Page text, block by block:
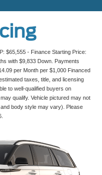
$65,555 - Finance Starting Price:
with $9,833 Down. Payments
per Month per $1,000 Financed
taxes, title, and licensing
to well-qualified buyers on
qualify. Vehicle pictured may not
body style may vary). Please